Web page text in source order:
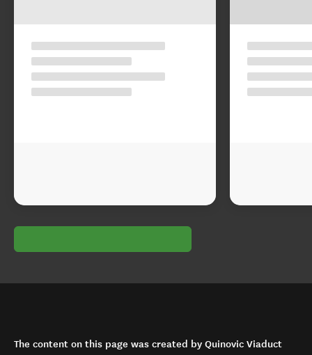
The content on this page was created by Quinovic Viaduct